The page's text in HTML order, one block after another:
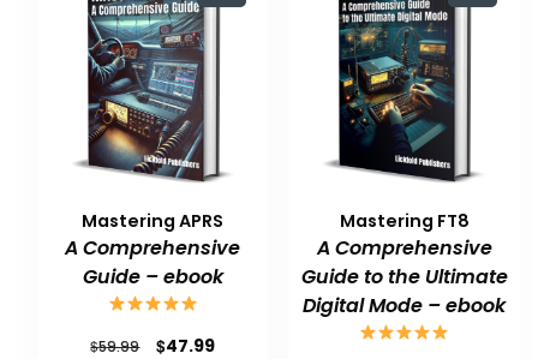
Mastering APRS
A Comprehensive
Guide – ebook
$59.99
Original
$47.99Current
Mastering FT8
A Comprehensive
Guide to the Ultimate
Digital Mode – ebook